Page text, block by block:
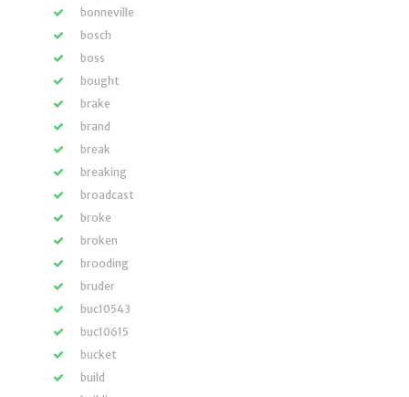
bonneville
bosch
boss
bought
brake
brand
break
breaking
broadcast
broke
broken
brooding
bruder
buc10543
buc10615
bucket
build